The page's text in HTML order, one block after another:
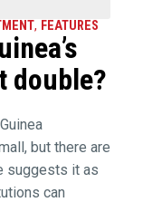
, FEATURES
double?
but there are
suggests it as
can